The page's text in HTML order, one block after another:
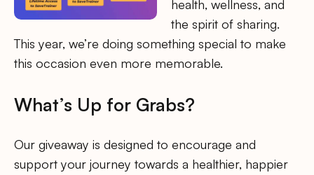
health, wellness, and
the spirit of sharing.
This year, we’re doing something special to make
this occasion even more memorable.
What’s Up for Grabs?
Our giveaway is designed to encourage and
support your journey towards a healthier, happier